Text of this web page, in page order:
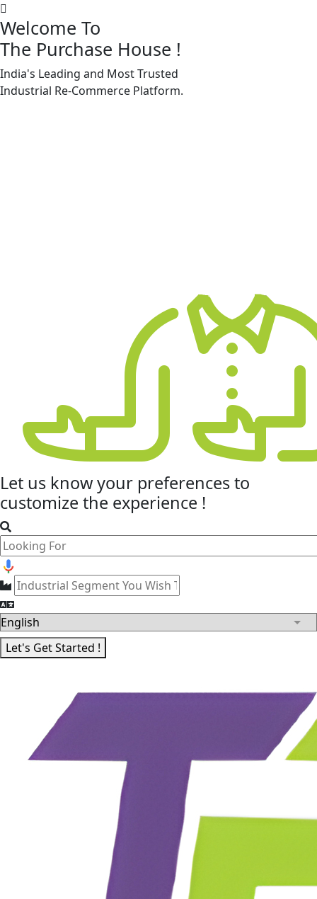
Welcome To
The Purchase House !
India's Leading and Most Trusted
Industrial Re-Commerce Platform.
Let us know your preferencesto
customize the experience !
Let's Get Started !